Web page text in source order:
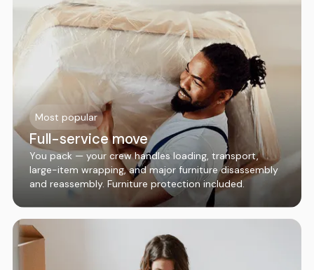
Most popular
Full-service move
You pack — your crew handles loading, transport,
large-item wrapping, and major furniture disassembly
and reassembly. Furniture protection included.